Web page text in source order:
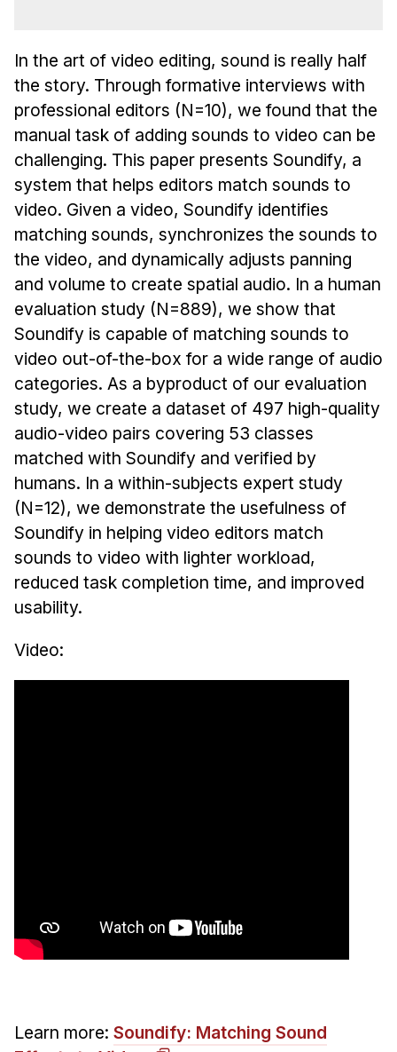
Sample Study Plans
Capstone Project
Admissions
Tuition & Financial Aid
MHCI FAQ
HCI Undergraduate Programs
B.S. in HCI
Curriculum
Additional Major in HCI
Admissions
Minor in HCI
HCI Concentration
News & Events
Calendar
Past Seminars
Administrative Contacts
Faculty Projects
In the art of video editing, sound is really half
the story. Through formative interviews with
professional editors (N=10), we found that the
manual task of adding sounds to video can be
challenging. This paper presents Soundify, a
system that helps editors match sounds to
video. Given a video, Soundify identifies
matching sounds, synchronizes the sounds to
the video, and dynamically adjusts panning
and volume to create spatial audio. In a human
evaluation study (N=889), we show that
Soundify is capable of matching sounds to
video out-of-the-box for a wide range of audio
categories. As a byproduct of our evaluation
study, we create a dataset of 497 high-quality
audio-video pairs covering 53 classes
matched with Soundify and verified by
humans. In a within-subjects expert study
(N=12), we demonstrate the usefulness of
Soundify in helping video editors match
sounds to video with lighter workload,
reduced task completion time, and improved
usability.
Video:
Learn more: Soundify: Matching Sound